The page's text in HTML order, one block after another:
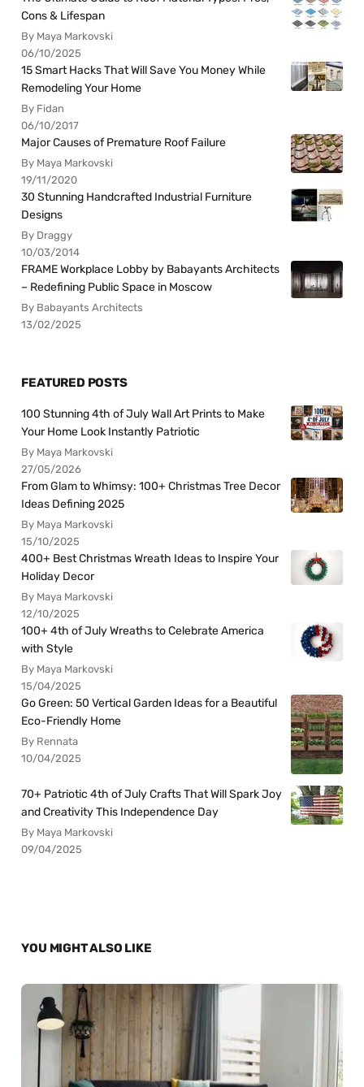
Cons & Lifespan
By Maya Markovski
06/10/2025
15 Smart Hacks That Will Save You Money While
Remodeling Your Home
By Fidan
06/10/2017
Major Causes of Premature Roof Failure
By Maya Markovski
19/11/2020
30 Stunning Handcrafted Industrial Furniture
Designs
By Draggy
10/03/2014
FRAME Workplace Lobby by Babayants Architects
– Redefining Public Space in Moscow
By Babayants Architects
13/02/2025
FEATURED POSTS
100 Stunning 4th of July Wall Art Prints to Make
Your Home Look Instantly Patriotic
By Maya Markovski
27/05/2026
From Glam to Whimsy: 100+ Christmas Tree Decor
Ideas Defining 2025
By Maya Markovski
15/10/2025
400+ Best Christmas Wreath Ideas to Inspire Your
Holiday Decor
By Maya Markovski
12/10/2025
100+ 4th of July Wreaths to Celebrate America
with Style
By Maya Markovski
15/04/2025
Go Green: 50 Vertical Garden Ideas for a Beautiful
Eco-Friendly Home
By Rennata
10/04/2025
70+ Patriotic 4th of July Crafts That Will Spark Joy
and Creativity This Independence Day
By Maya Markovski
09/04/2025
YOU MIGHT ALSO LIKE